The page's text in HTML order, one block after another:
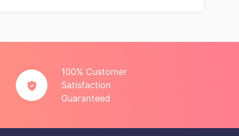
100% Customer
Satisfaction
Guaranteed